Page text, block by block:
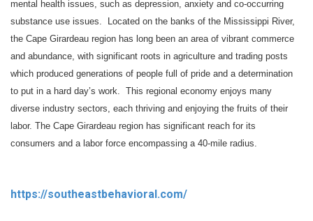
mental health issues, such as depression, anxiety and co-occurring
substance use issues. Located on the banks of the Mississippi River,
the Cape Girardeau region has long been an area of vibrant commerce
and abundance, with significant roots in agriculture and trading posts
which produced generations of people full of pride and a determination
to put in a hard day’s work. This regional economy enjoys many
diverse industry sectors, each thriving and enjoying the fruits of their
labor. The Cape Girardeau region has significant reach for its
consumers and a labor force encompassing a 40-mile radius.
https://southeastbehavioral.com/